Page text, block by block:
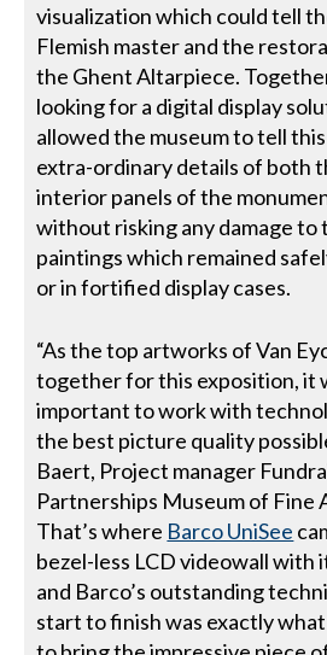
visualization which could tell
Flemish master and the
the Ghent Altarpiece.
looking for a digital display
allowed the museum to tell
extra-ordinary details of both
interior panels of the
without risking any damage to
paintings which remained
or in fortified display cases.
“As the top artworks of Van
together for this exposition, it
important to work with
the best picture quality
Baert, Project manager
Partnerships Museum of Fine
That’s where Barco UniSee
bezel-less LCD videowall with
and Barco’s outstanding
start to finish was exactly